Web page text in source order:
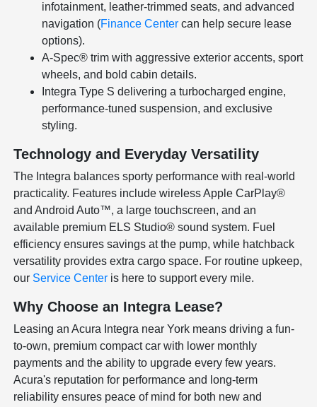
infotainment, leather-trimmed seats, and advanced
navigation (Finance Center can help secure lease
options).
A-Spec® trim with aggressive exterior accents, sport
wheels, and bold cabin details.
Integra Type S delivering a turbocharged engine,
performance-tuned suspension, and exclusive
styling.
Technology and Everyday Versatility
The Integra balances sporty performance with real-world
practicality. Features include wireless Apple CarPlay®
and Android Auto™, a large touchscreen, and an
available premium ELS Studio® sound system. Fuel
efficiency ensures savings at the pump, while hatchback
versatility provides extra cargo space. For routine upkeep,
our Service Center is here to support every mile.
Why Choose an Integra Lease?
Leasing an Acura Integra near York means driving a fun-
to-own, premium compact car with lower monthly
payments and the ability to upgrade every few years.
Acura's reputation for performance and long-term
reliability ensures peace of mind for both new and